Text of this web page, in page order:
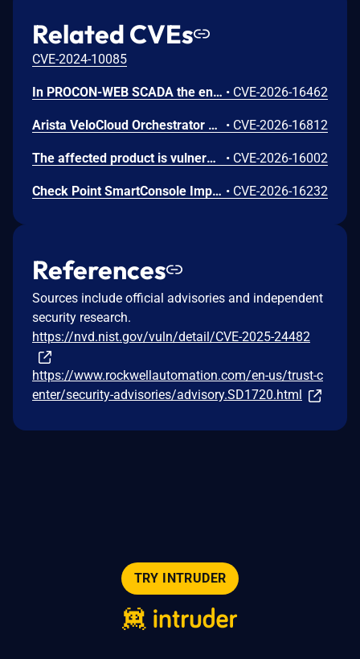
Related CVEs
CVE-2024-10085
In PROCON-WEB SCADA the endpoint 'GetGridData' is not properly sanitized. This allows a remote unauthenticated attacker to execute arbitrary SQL commands. • CVE-2026-16462
Arista VeloCloud Orchestrator On-Prem OS Command Injection Vulnerability • CVE-2026-16812
The affected product is vulnerable to an Out-of-bounds read, which may allow an attacker to crash the parsing process and cause a denial of service. • CVE-2026-16002
Check Point SmartConsole Improper Authentication Vulnerability • CVE-2026-16232
References
Sources include official advisories and independent
security research.
https://nvd.nist.gov/vuln/detail/CVE-2025-24482
https://www.rockwellautomation.com/en-us/trust-c
enter/security-advisories/advisory.SD1720.html
TRY INTRUDER